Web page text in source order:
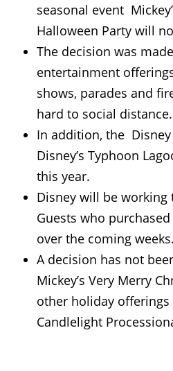
seasonal event
Halloween Party will
The decision was
entertainment
shows, parades and
hard to social distance.
In addition, the
Disney’s Typhoon
this year.
Disney will be
Guests who
over the coming weeks.
A decision has not
Mickey’s Very Merry
other holiday offerings
Candlelight